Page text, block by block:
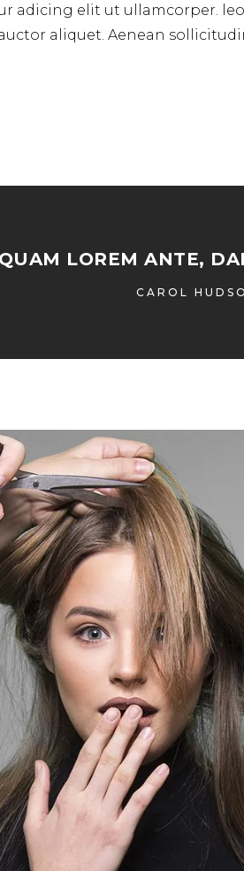
adicing elit ut ullamcorper.
aliquet. Aenean
LOREM ANTE,
CAROL